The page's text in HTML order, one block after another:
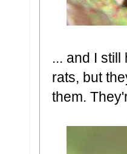
... and I
rats, but
them.